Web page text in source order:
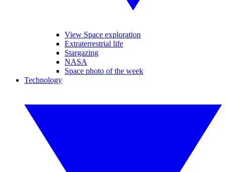
View Space exploration
Extraterrestrial life
Stargazing
NASA
Space photo of the week
Technology